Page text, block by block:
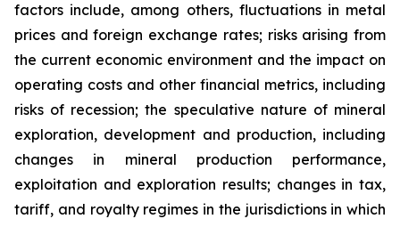
factors include, among others, fluctuations in metal
prices and foreign exchange rates; risks arising from
the current economic environment and the impact on
operating costs and other financial metrics, including
risks of recession; the speculative nature of mineral
exploration, development and production, including
changes in mineral production performance,
exploitation and exploration results; changes in tax,
tariff, and royalty regimes in the jurisdictions in which